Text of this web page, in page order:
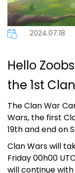
2024.07.18
Hello
the 1st
The Clan War
Wars, the first
19th and end on
Clan Wars will
Friday 00h00
will continue